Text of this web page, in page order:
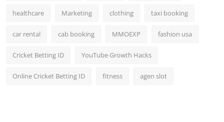
healthcare Marketing clothing taxi booking
car rental cab booking MMOEXP fashion usa
Cricket Betting ID YouTube Growth Hacks
Online Cricket Betting ID fitness agen slot